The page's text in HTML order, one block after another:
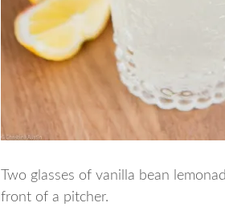
Two glasses of vanilla bean
front of a pitcher.